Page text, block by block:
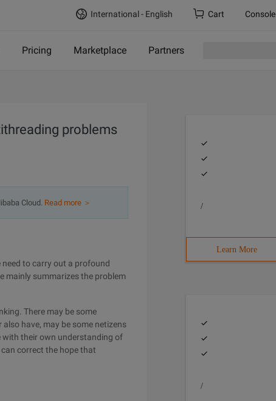
International - English Cart Console
Pricing Marketplace Partners
problems
Cloud. Read more ＞
need to carry out a profound
mainly summarizes the problem
There may be some
have, may be some netizens
with their own understanding of
correct the hope that
/
Learn More
/